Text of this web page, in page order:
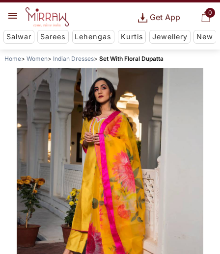
0
Get App
Salwar Sarees Lehengas Kurtis Jewellery New
Home Women Indian Dresses Set With Floral Dupatta